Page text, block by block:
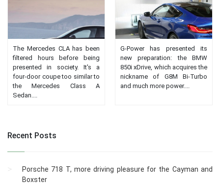
The Mercedes CLA has been
filtered hours before being
presented in society. It's a
four-door coupe too similar to
the Mercedes Class A
Sedan....
G-Power has presented its
new preparation: the BMW
850i xDrive, which acquires the
nickname of G8M Bi-Turbo
and much more power....
Recent Posts
Porsche 718 T, more driving pleasure for the Cayman and
Boxster